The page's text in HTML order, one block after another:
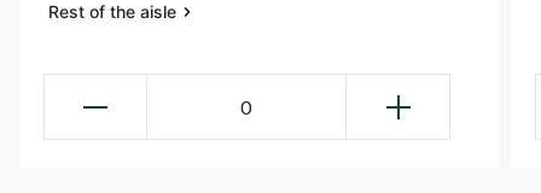
Rest of the aisle
0